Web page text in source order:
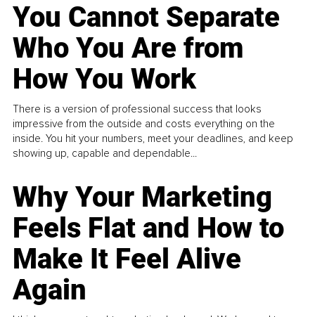
You Cannot Separate
Who You Are from
How You Work
There is a version of professional success that looks
impressive from the outside and costs everything on the
inside. You hit your numbers, meet your deadlines, and keep
showing up, capable and dependable...
Why Your Marketing
Feels Flat and How to
Make It Feel Alive
Again